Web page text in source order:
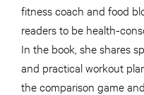
fitness coach and food
readers to be health-
In the book, she shares
and practical workout
the comparison game